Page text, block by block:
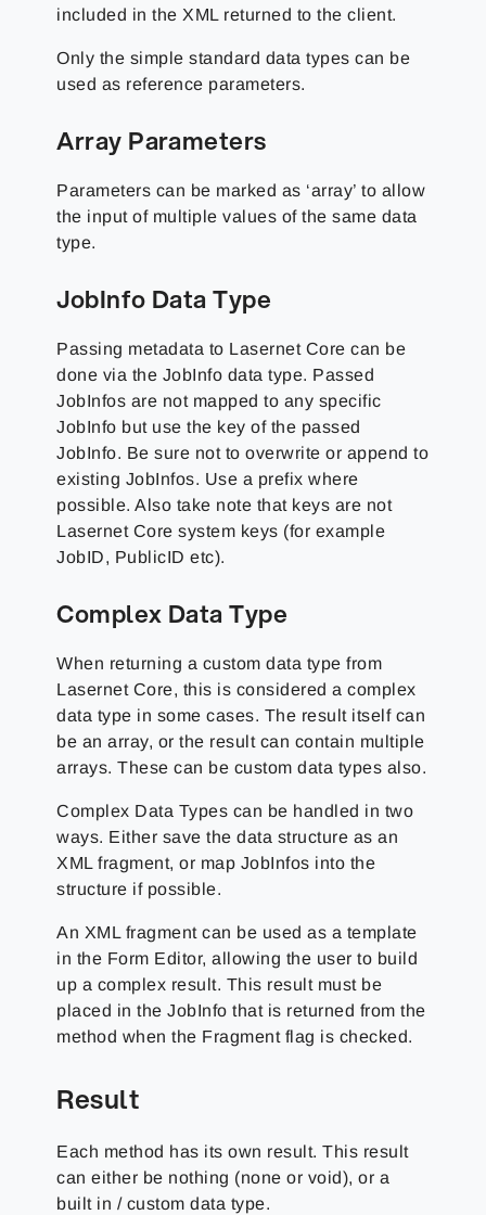
included in the XML returned to the client.
Only the simple standard data types can be
used as reference parameters.
Array Parameters
Parameters can be marked as ‘array’ to allow
the input of multiple values of the same data
type.
JobInfo Data Type
Passing metadata to Lasernet Core can be
done via the JobInfo data type. Passed
JobInfos are not mapped to any specific
JobInfo but use the key of the passed
JobInfo. Be sure not to overwrite or append to
existing JobInfos. Use a prefix where
possible. Also take note that keys are not
Lasernet Core system keys (for example
JobID, PublicID etc).
Complex Data Type
When returning a custom data type from
Lasernet Core, this is considered a complex
data type in some cases. The result itself can
be an array, or the result can contain multiple
arrays. These can be custom data types also.
Complex Data Types can be handled in two
ways. Either save the data structure as an
XML fragment, or map JobInfos into the
structure if possible.
An XML fragment can be used as a template
in the Form Editor, allowing the user to build
up a complex result. This result must be
placed in the JobInfo that is returned from the
method when the Fragment flag is checked.
Result
Each method has its own result. This result
can either be nothing (none or void), or a
built in / custom data type.